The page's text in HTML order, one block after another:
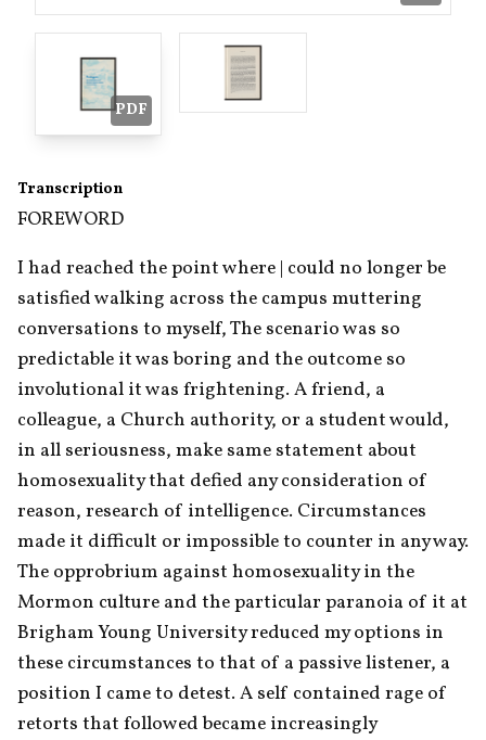
PDF
Transcription
FOREWORD
I had reached the point where | could no longer be
satisfied walking across the campus muttering
conversations to myself, The scenario was so
predictable it was boring and the outcome so
involutional it was frightening. A friend, a
colleague, a Church authority, or a student would,
in all seriousness, make same statement about
homosexuality that defied any consideration of
reason, research of intelligence. Circumstances
made it difficult or impossible to counter in any way.
The opprobrium against homosexuality in the
Mormon culture and the particular paranoia of it at
Brigham Young University reduced my options in
these circumstances to that of a passive listener, a
position I came to detest. A self contained rage of
retorts that followed became increasingly